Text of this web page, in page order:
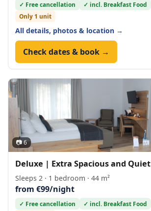
✓ Free cancellation ✓ incl. Breakfast Food
Only 1 unit
All details, photos & location →
Check dates & book →
📷 6
Deluxe | Extra Spacious and Quiet
Sleeps 2 · 1 bedroom · 44 m²
from €99/night
✓ Free cancellation ✓ incl. Breakfast Food